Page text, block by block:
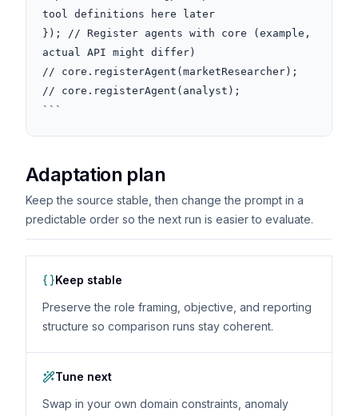
tool definitions here later
}); // Register agents with core (example,
actual API might differ)
// core.registerAgent(marketResearcher);
// core.registerAgent(analyst);
```
Adaptation plan
Keep the source stable, then change the prompt in a
predictable order so the next run is easier to evaluate.
Keep stable
Preserve the role framing, objective, and reporting
structure so comparison runs stay coherent.
Tune next
Swap in your own domain constraints, anomaly